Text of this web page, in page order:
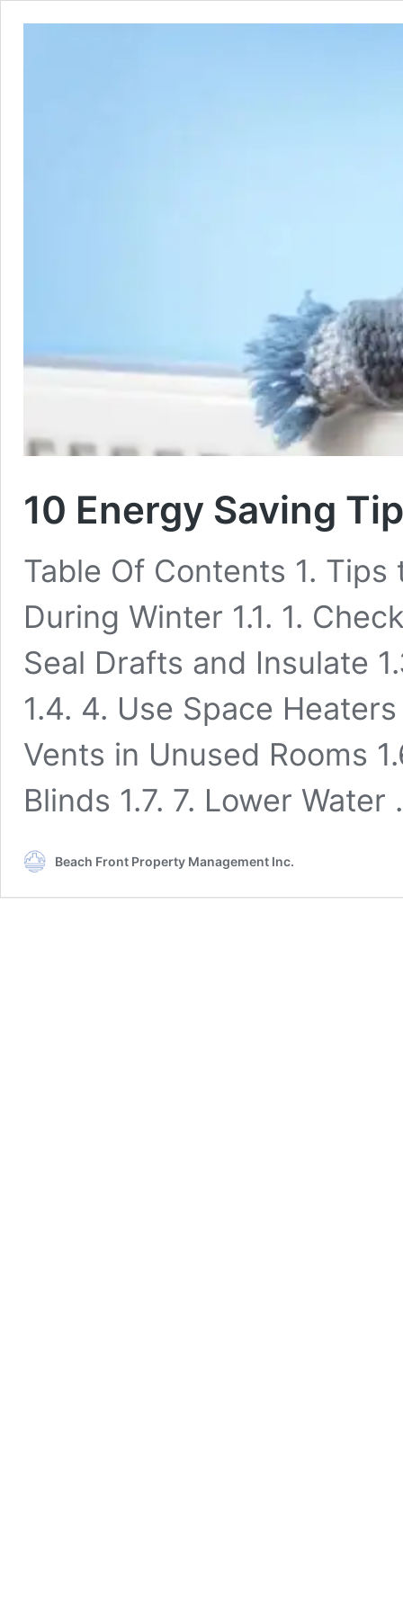
10 Energy Saving
Table Of Contents 1.
During Winter 1.1. 1.
Seal Drafts and Insulate
1.4. 4. Use Space
Vents in Unused Rooms
Blinds 1.7. 7. Lower
Beach Front Property Management Inc.